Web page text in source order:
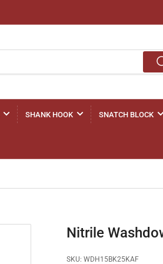
SHANK HOOK SNATCH BLOCK
Nitrile
SKU: WDH15BK25KAF